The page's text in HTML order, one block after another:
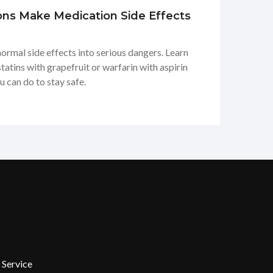
Make Medication Side Effects
side effects into serious dangers. Learn
with grapefruit or warfarin with aspirin
can do to stay safe.